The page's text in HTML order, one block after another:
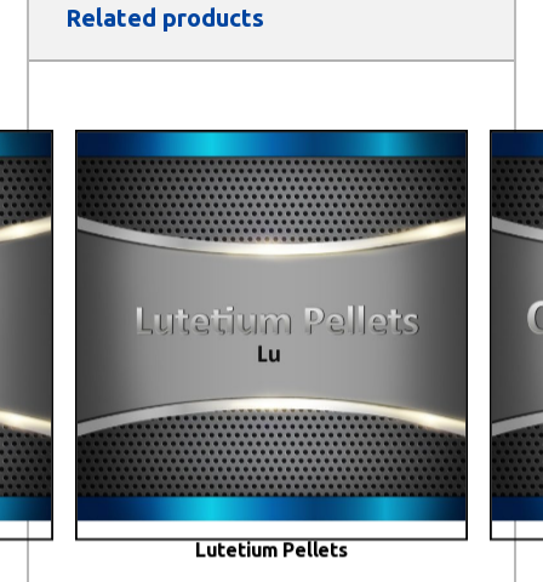
Related products
Lutetium Pellets